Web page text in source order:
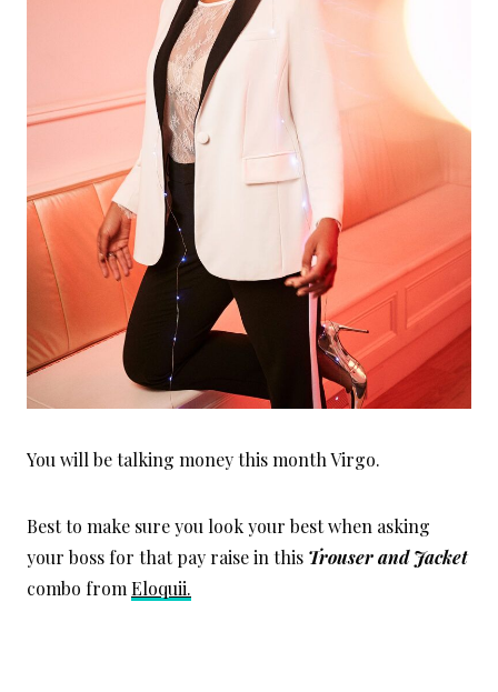
You will be talking money this month Virgo.
Best to make sure you look your best when asking
your boss for that pay raise in this Trouser and Jacket
combo from Eloquii.